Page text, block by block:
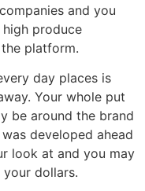
and you
produce
platform.
day places is
Your whole put
be around the brand
developed ahead
look at and you may
dollars.